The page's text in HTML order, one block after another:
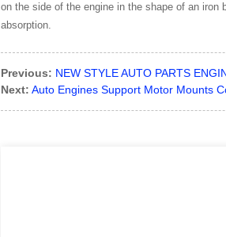
on the side of the engine in the shape of an
absorption.
Previous: NEW STYLE AUTO PARTS
Next: Auto Engines Support Motor Mounts